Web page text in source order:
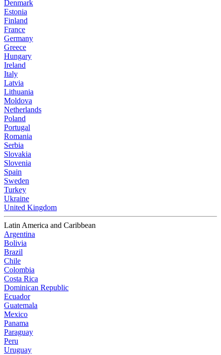
Denmark
Estonia
Finland
France
Germany
Greece
Hungary
Ireland
Italy
Latvia
Lithuania
Moldova
Netherlands
Poland
Portugal
Romania
Serbia
Slovakia
Slovenia
Spain
Sweden
Turkey
Ukraine
United Kingdom
Latin America and Caribbean
Argentina
Bolivia
Brazil
Chile
Colombia
Costa Rica
Dominican Republic
Ecuador
Guatemala
Mexico
Panama
Paraguay
Peru
Uruguay